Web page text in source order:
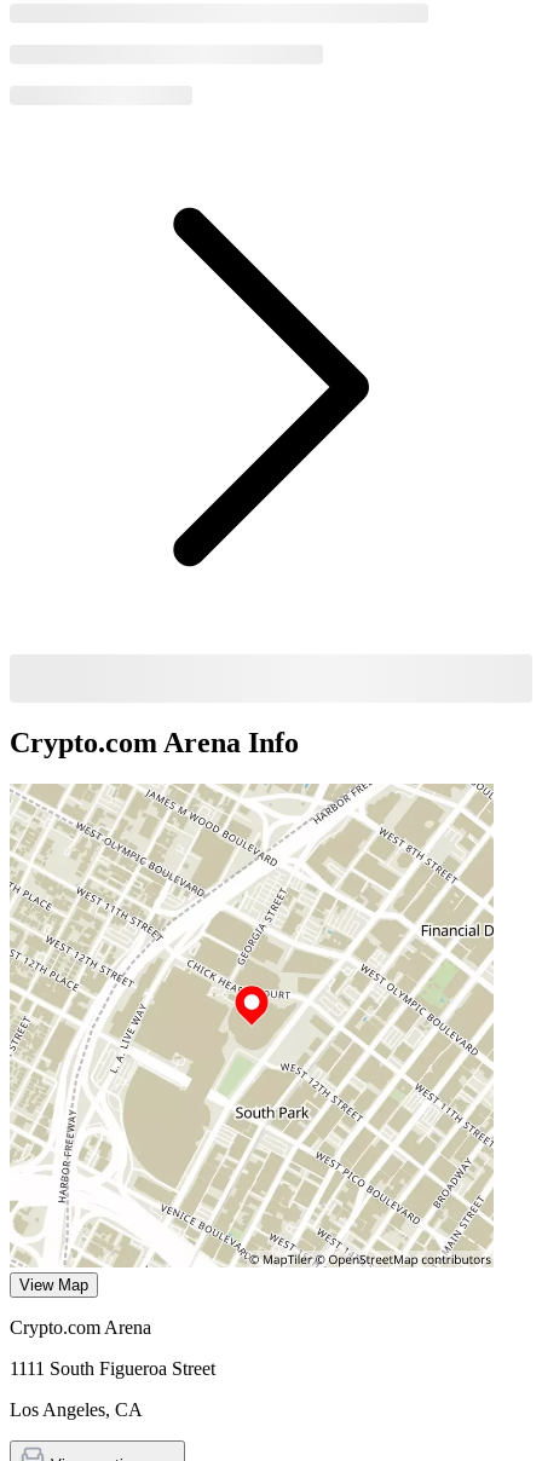
Crypto.com Arena Info
View Map
Crypto.com Arena
1111 South Figueroa Street
Los Angeles, CA